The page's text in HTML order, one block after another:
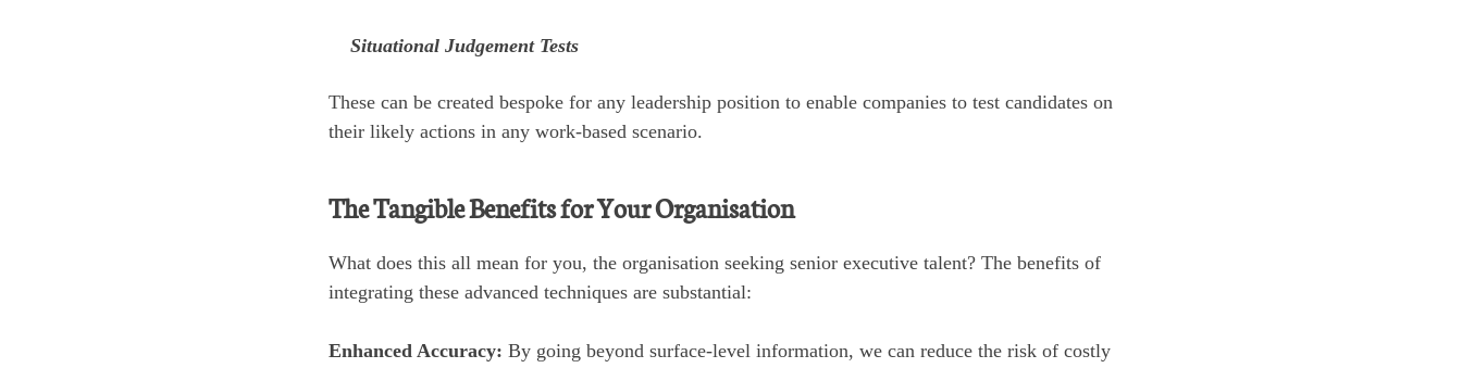
Situational Judgement Tests
These can be created bespoke for any leadership position to enable companies to test candidates on
their likely actions in any work-based scenario.
The Tangible Benefits for Your Organisation
What does this all mean for you, the organisation seeking senior executive talent? The benefits of
integrating these advanced techniques are substantial:
Enhanced Accuracy: By going beyond surface-level information, we can reduce the risk of costly